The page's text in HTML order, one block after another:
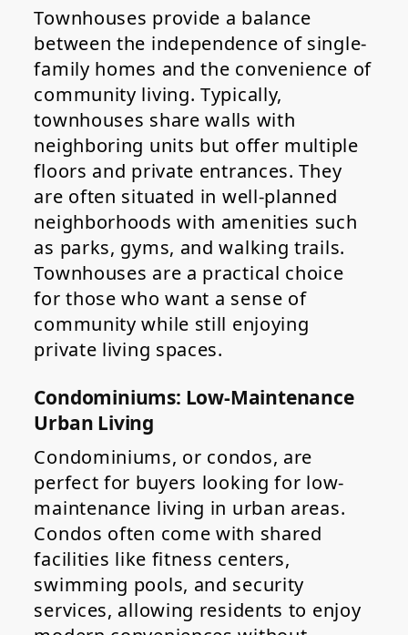
Townhouses provide a balance
between the independence of single-
family homes and the convenience of
community living. Typically,
townhouses share walls with
neighboring units but offer multiple
floors and private entrances. They
are often situated in well-planned
neighborhoods with amenities such
as parks, gyms, and walking trails.
Townhouses are a practical choice
for those who want a sense of
community while still enjoying
private living spaces.
Condominiums: Low-Maintenance
Urban Living
Condominiums, or condos, are
perfect for buyers looking for low-
maintenance living in urban areas.
Condos often come with shared
facilities like fitness centers,
swimming pools, and security
services, allowing residents to enjoy